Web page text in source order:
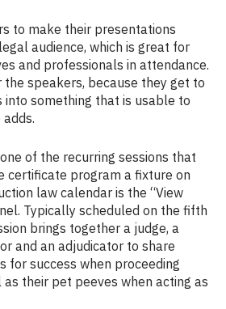
to make their presentations
audience, which is great for
and professionals in attendance.
the speakers, because they get to
something that is usable to
of the recurring sessions that
certificate program a fixture on
law calendar is the “View
Typically scheduled on the fifth
brings together a judge, a
and an adjudicator to share
for success when proceeding
their pet peeves when acting as